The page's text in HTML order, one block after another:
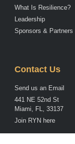
What Is Resilience?
Leadership
Sponsors & Partners
Contact Us
Send us an Email
441 NE 52nd St
Miami, FL, 33137
Join RYN here